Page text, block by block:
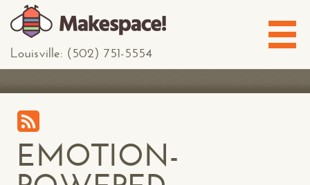
Louisville: (502) 751-5554
EMOTION-